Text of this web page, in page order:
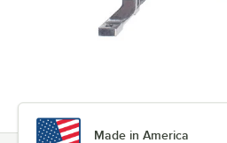
Made in America